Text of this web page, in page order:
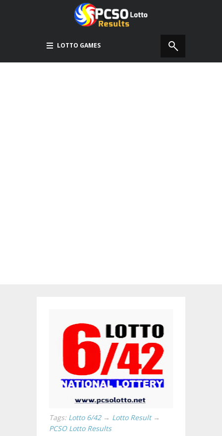
LOTTO GAMES
Tags: Lotto 6/42 → Lotto Result →
PCSO Lotto Results